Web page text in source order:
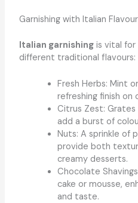
Garnishing with Italian
Italian garnishingis vital for
different traditional flavours:
Fresh Herbs: Mint
refreshing finish
Citrus Zest:
add a burst of
Nuts: A sprinkle of
provide both
creamy desserts.
Chocolate
cake or mousse,
and taste.